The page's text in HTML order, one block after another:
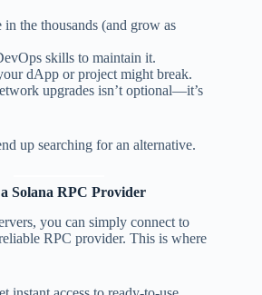
in the thousands (and grow as
skills to maintain it.
dApp or project might break.
upgrades isn’t optional—it’s
up searching for an alternative.
Solana RPC Provider
you can simply connect to
RPC provider. This is where